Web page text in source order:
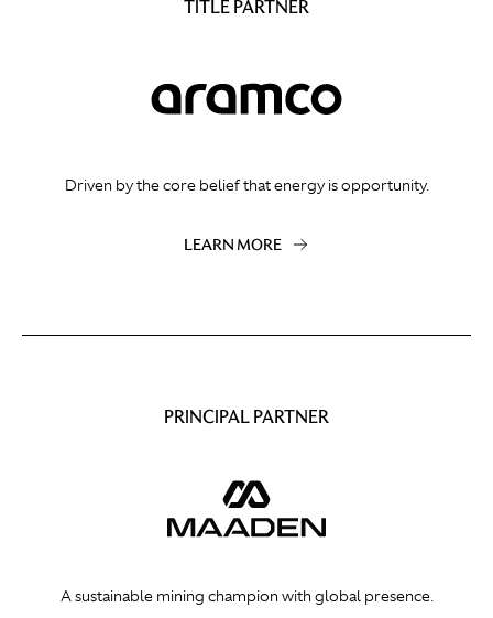
TITLE PARTNER
Driven by the core belief that energy is opportunity.
LEARN MORE
PRINCIPAL PARTNER
A sustainable mining champion with global presence.